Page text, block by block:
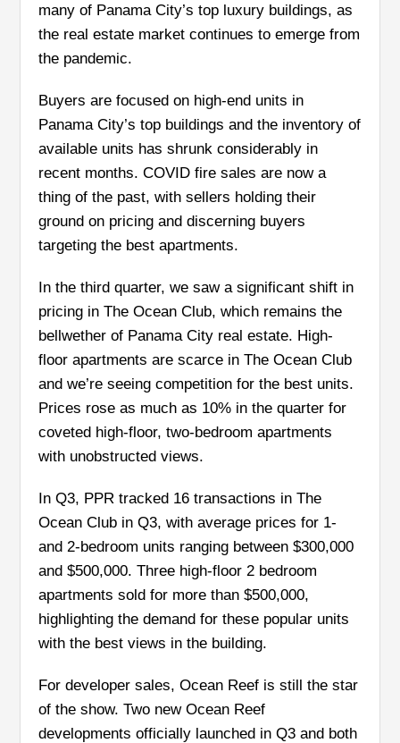
many of Panama City’s top luxury buildings, as
the real estate market continues to emerge from
the pandemic.
Buyers are focused on high-end units in
Panama City’s top buildings and the inventory of
available units has shrunk considerably in
recent months. COVID fire sales are now a
thing of the past, with sellers holding their
ground on pricing and discerning buyers
targeting the best apartments.
In the third quarter, we saw a significant shift in
pricing in The Ocean Club, which remains the
bellwether of Panama City real estate. High-
floor apartments are scarce in The Ocean Club
and we’re seeing competition for the best units.
Prices rose as much as 10% in the quarter for
coveted high-floor, two-bedroom apartments
with unobstructed views.
In Q3, PPR tracked 16 transactions in The
Ocean Club in Q3, with average prices for 1-
and 2-bedroom units ranging between $300,000
and $500,000. Three high-floor 2 bedroom
apartments sold for more than $500,000,
highlighting the demand for these popular units
with the best views in the building.
For developer sales, Ocean Reef is still the star
of the show. Two new Ocean Reef
developments officially launched in Q3 and both